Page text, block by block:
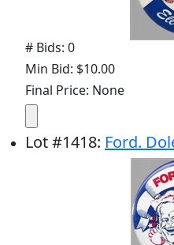
# Bids: 0
Min Bid: $10.00
Final Price: None
Lot#1418: Ford.